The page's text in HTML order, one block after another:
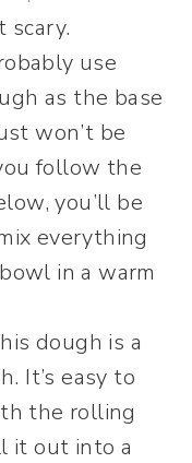
scary.
use
as the base
won’t be
follow the
you’ll be
everything
in a warm
dough is a
It’s easy to
the rolling
it out into a